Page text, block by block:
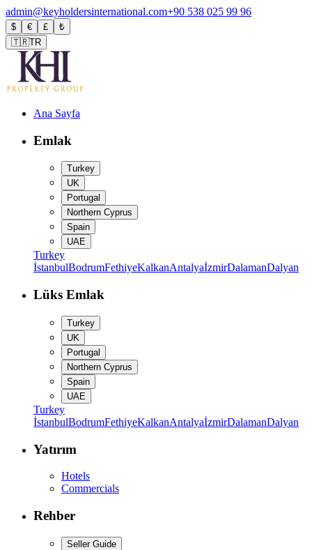
admin@keyholdersinternational.com+90 538 025 99 96
$ € £
₺
🇹🇷TR
Ana Sayfa
Emlak
Turkey
UK
Portugal
Northern Cyprus
Spain
UAE
Turkey
İstanbulBodrumFethiyeKalkanAntalyaİzmirDalamanDalyan
Lüks Emlak
Turkey
UK
Portugal
Northern Cyprus
Spain
UAE
Turkey
İstanbulBodrumFethiyeKalkanAntalyaİzmirDalamanDalyan
Yatırım
Hotels
Commercials
Rehber
Seller Guide